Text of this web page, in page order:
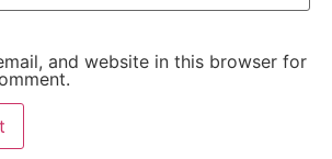
and website in this browser for